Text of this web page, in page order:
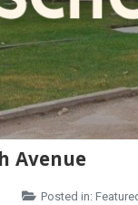
Avenue
Posted in: